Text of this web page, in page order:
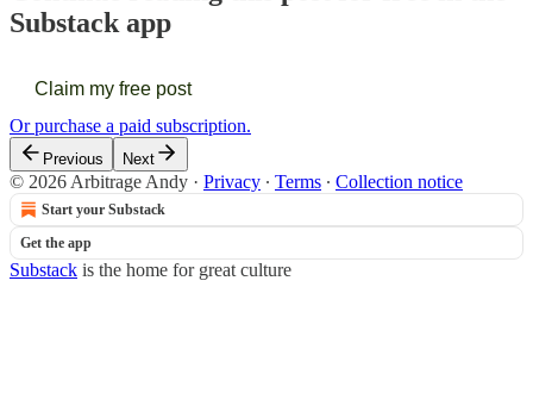
Substack app
Claim my free post
Or purchase a paid subscription.
Previous Next
© 2026 Arbitrage Andy · Privacy ∙ Terms ∙ Collection notice
Start your Substack
Get the app
Substack is the home for great culture